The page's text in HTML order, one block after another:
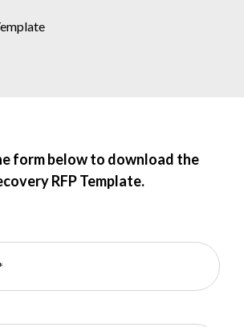
form below to download the
RFP Template.